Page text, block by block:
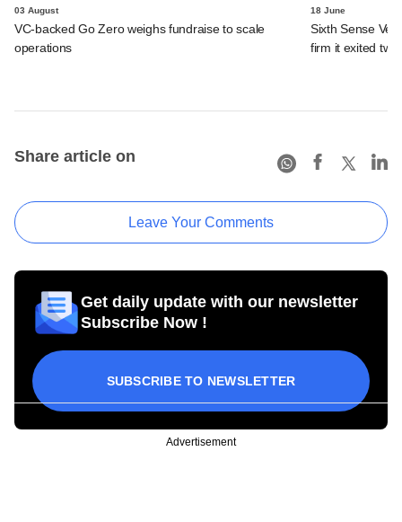
03 August
VC-backed Go Zero weighs fundraise to scale
operations
18 June
Sixth Sense
firm it exited
Share article on
Leave Your Comments
Get daily update with our newsletter
Subscribe Now !
SUBSCRIBE TO NEWSLETTER
Advertisement